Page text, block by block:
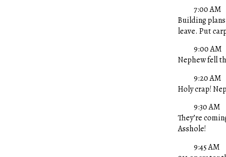
7:00 AM
Building
leave. Put
9:00 AM
Nephew fell
9:20 AM
Holy crap!
9:30 AM
They’re
Asshole!
9:45 AM